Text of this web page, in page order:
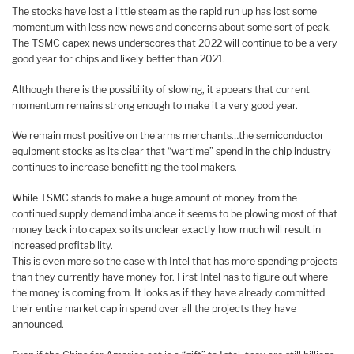
The stocks have lost a little steam as the rapid run up has lost some
momentum with less new news and concerns about some sort of peak.
The TSMC capex news underscores that 2022 will continue to be a very
good year for chips and likely better than 2021.
Although there is the possibility of slowing, it appears that current
momentum remains strong enough to make it a very good year.
We remain most positive on the arms merchants…the semiconductor
equipment stocks as its clear that “wartime” spend in the chip industry
continues to increase benefitting the tool makers.
While TSMC stands to make a huge amount of money from the
continued supply demand imbalance it seems to be plowing most of that
money back into capex so its unclear exactly how much will result in
increased profitability.
This is even more so the case with Intel that has more spending projects
than they currently have money for. First Intel has to figure out where
the money is coming from. It looks as if they have already committed
their entire market cap in spend over all the projects they have
announced.